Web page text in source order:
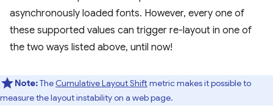
asynchronously loaded fonts. However, every one of
these supported values can trigger re-layout in one of
the two ways listed above, until now!
Note:The Cumulative Layout Shift metric makes it possible to
measure the layout instability on a web page.